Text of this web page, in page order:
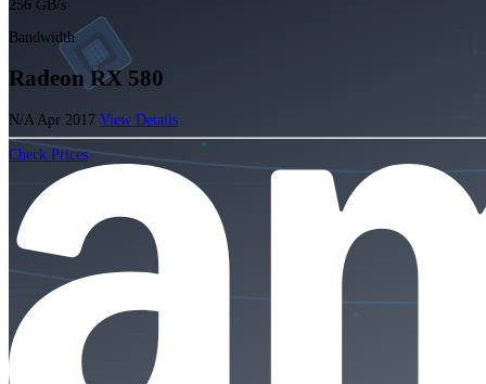
256 GB/s
Bandwidth
Radeon RX 580
N/A Apr 2017 View Details
Check Prices